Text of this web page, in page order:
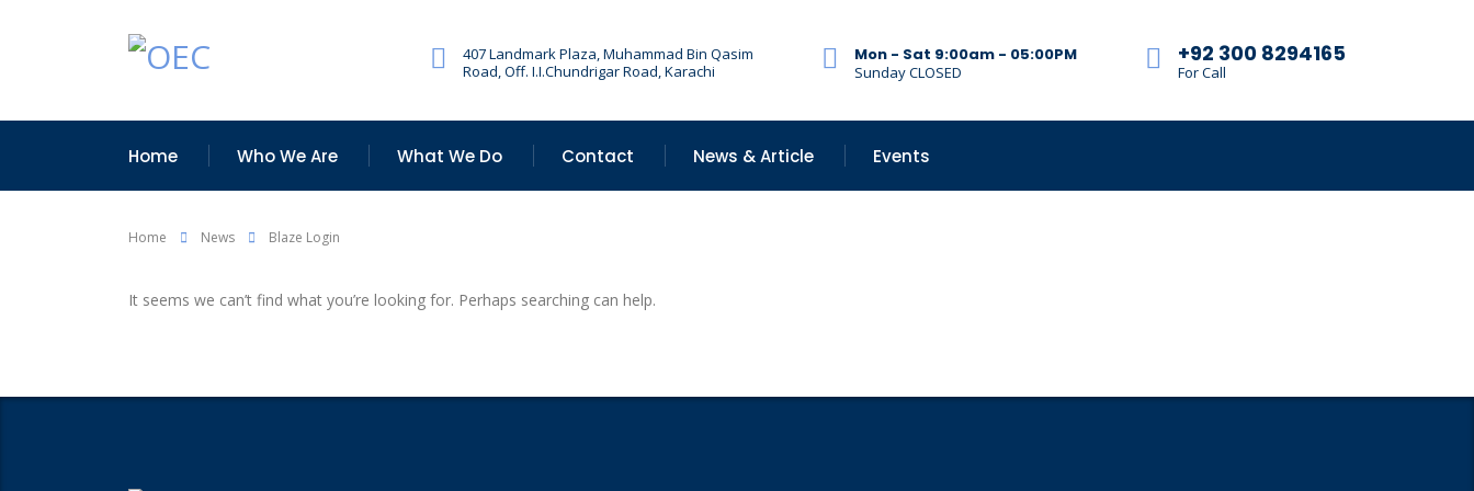
+92 300 8294165
For Call
Mon - Sat 9:00am - 05:00PM
Sunday CLOSED
407 Landmark Plaza, Muhammad Bin Qasim
Road, Off. I.I.Chundrigar Road, Karachi
Home Who We Are What We Do Contact News & Article Events
Home News Blaze Login
It seems we can’t find what you’re looking for. Perhaps searching can help.